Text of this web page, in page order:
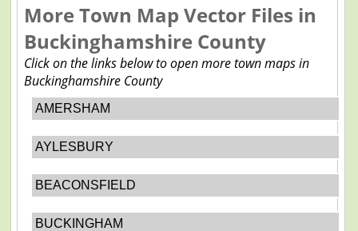
More Town Map Vector Files in
Buckinghamshire County
Click on the links below to open more town maps in
Buckinghamshire County
AMERSHAM
AYLESBURY
BEACONSFIELD
BUCKINGHAM